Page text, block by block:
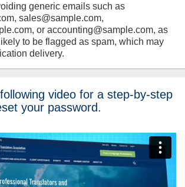
generic emails such as
sales@sample.com,
or accounting@sample.com, as
to be flagged as spam, which may
delivery.
video for a step-by-step
your password.